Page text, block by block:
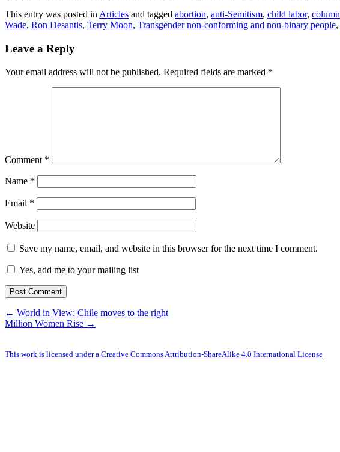
This entry was posted in Articles and tagged abortion, anti-Semitism, child labor, column
Wade, Ron Desantis, Terry Moon, Transgender non-conforming and non-binary people,
Leave a Reply
Your email address will not be published. Required fields are marked *
Comment *
Name *
Email *
Website
Save my name, email, and website in this browser for the next time I comment.
Yes, add me to your mailing list
← World in View: Chile moves to the right
Million Women Rise →
This work is licensed under a Creative Commons Attribution-ShareAlike 4.0 International License